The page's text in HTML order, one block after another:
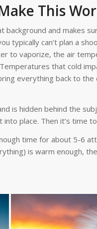
This
and makes
typically can’t plan a
to vaporize, the air
that cold
everything back to
is hidden behind the
place. Then it’s time
time for about 5-6
is warm enough,